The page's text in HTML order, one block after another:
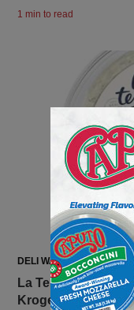
1 min to read
DELI WATCH
La Terra Fina
Kroger Nationwide